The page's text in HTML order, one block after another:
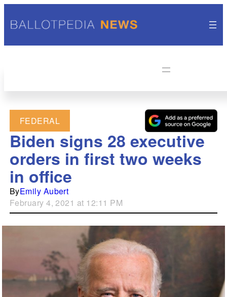
FEDERAL
Biden signs 28 executive
orders in first two weeks
in office
ByEmily Aubert
February 4, 2021 at 12:11 PM